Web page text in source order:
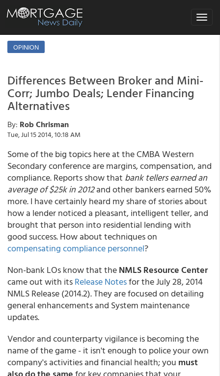
Toggle
OPINION
Differences Between Broker and Mini-
Corr; Jumbo Deals; Lender Financing
Alternatives
By: Rob Chrisman
Tue, Jul 15 2014, 10:18 AM
Some of the big topics here at the CMBA Western
Secondary conference are margins, compensation, and
compliance. Reports show that bank tellers earned an
average of $25k in 2012and other bankers earned 50%
more. I have certainly heard my share of stories about
how a lender noticed a pleasant, intelligent teller, and
brought that person into residential lending with
good success. How about techniques on
compensating compliance personnel?
Non-bank LOs know that theNMLS Resource Center
came out with itsRelease Notesfor the July 28, 2014
NMLS Release (2014.2). They are focused on detailing
general enhancements and System maintenance
updates.
Vendor and counterparty vigilance is becoming the
name of the game - it isn't enough to police your own
company's activities and financial health; you must